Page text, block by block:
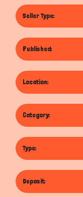
Seller Type:
Published:
Location:
Category:
Type:
Deposit: